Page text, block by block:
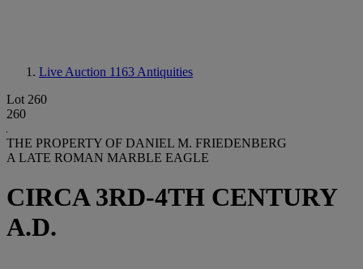
Live Auction 1163 Antiquities
Lot 260
260
THE PROPERTY OF DANIEL M. FRIEDENBERG
A LATE ROMAN MARBLE EAGLE
CIRCA 3RD-4TH CENTURY
A.D.